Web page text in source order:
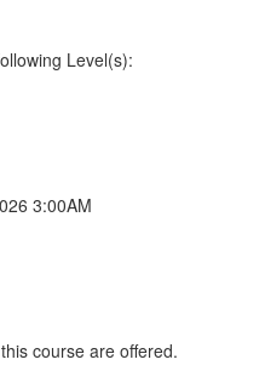
Level(s):
3:00AM
course are offered.